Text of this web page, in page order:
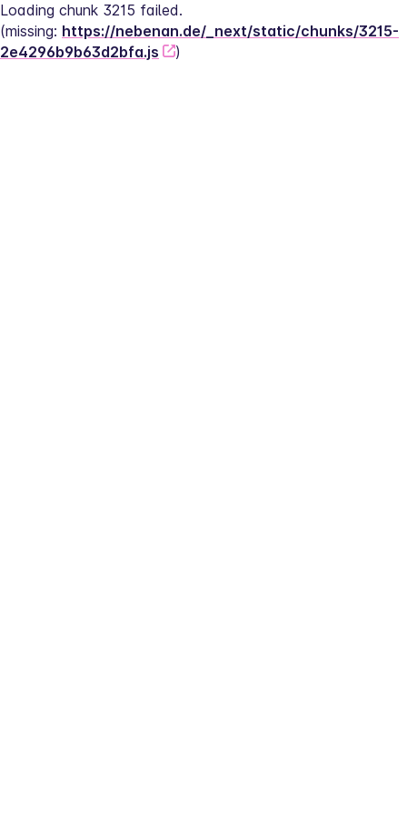
Loading chunk 3215 failed.
(missing: https://nebenan.de/_next/static/chunks/3215-
2e4296b9b63d2bfa.js
)